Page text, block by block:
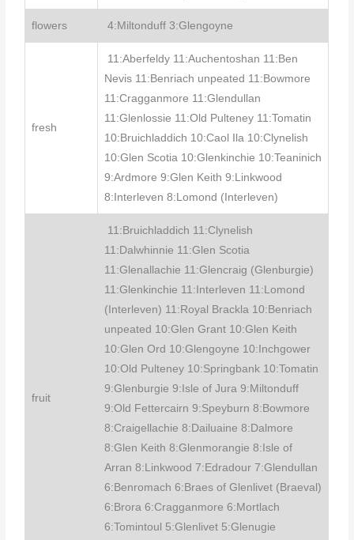
flowers 4:Miltonduff 3:Glengoyne
fresh
11:Aberfeldy 11:Auchentoshan 11:Ben
Nevis 11:Benriach unpeated 11:Bowmore
11:Cragganmore 11:Glendullan
11:Glenlossie 11:Old Pulteney 11:Tomatin
10:Bruichladdich 10:Caol Ila 10:Clynelish
10:Glen Scotia 10:Glenkinchie 10:Teaninich
9:Ardmore 9:Glen Keith 9:Linkwood
8:Interleven 8:Lomond (Interleven)
fruit
11:Bruichladdich 11:Clynelish
11:Dalwhinnie 11:Glen Scotia
11:Glenallachie 11:Glencraig (Glenburgie)
11:Glenkinchie 11:Interleven 11:Lomond
(Interleven) 11:Royal Brackla 10:Benriach
unpeated 10:Glen Grant 10:Glen Keith
10:Glen Ord 10:Glengoyne 10:Inchgower
10:Old Pulteney 10:Springbank 10:Tomatin
9:Glenburgie 9:Isle of Jura 9:Miltonduff
9:Old Fettercairn 9:Speyburn 8:Bowmore
8:Craigellachie 8:Dailuaine 8:Dalmore
8:Glen Keith 8:Glenmorangie 8:Isle of
Arran 8:Linkwood 7:Edradour 7:Glendullan
6:Benromach 6:Braes of Glenlivet (Braeval)
6:Brora 6:Cragganmore 6:Mortlach
6:Tomintoul 5:Glenlivet 5:Glenugie